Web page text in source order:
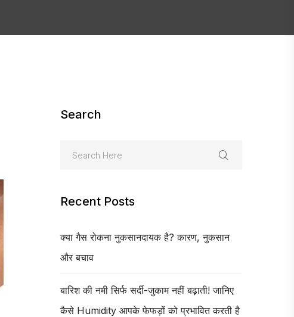
Search
Recent Posts
क्या गैस रोकना नुकसानदायक है? कारण, नुकसान
और बचाव
बारिश की नमी सिर्फ सर्दी-जुकाम नहीं बढ़ाती! जानिए
कैसे Humidity आपके फेफड़ों को प्रभावित करती है